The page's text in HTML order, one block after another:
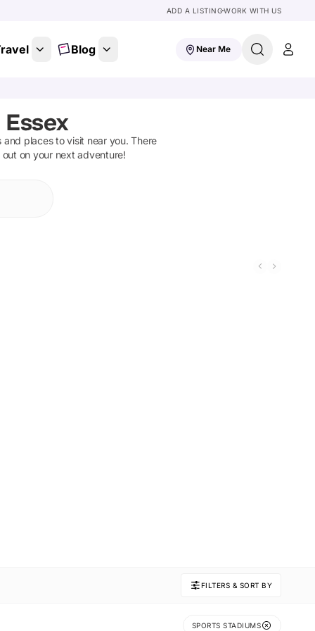
ADD A LISTINGWORK WITH US
Blog Near Me
places to visit near you. There
on your next adventure!
FILTERS & SORT BY
SPORTS STADIUMS